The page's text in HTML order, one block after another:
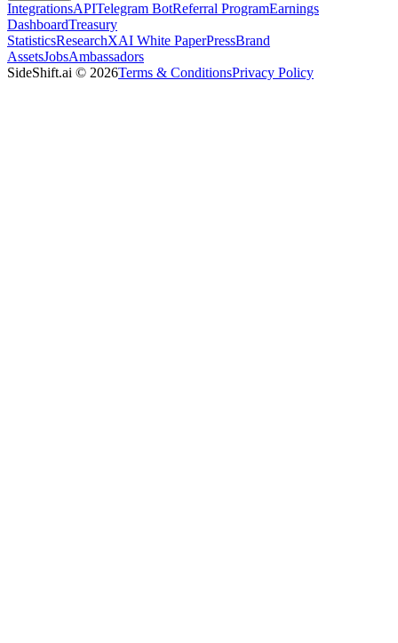
IntegrationsAPITelegram BotReferral ProgramEarnings
DashboardTreasury
StatisticsResearchXAI White PaperPressBrand
AssetsJobsAmbassadors
SideShift.ai © 2026Terms & ConditionsPrivacy Policy